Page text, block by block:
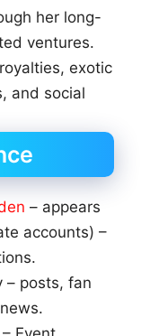
her long-
ventures.
exotic
and social
– appears
accounts) –
– posts, fan